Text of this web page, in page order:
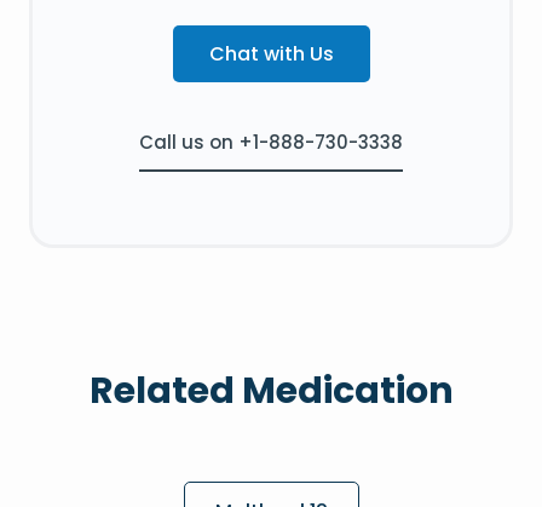
Chat with Us
Call us on +1-888-730-3338
Related Medication